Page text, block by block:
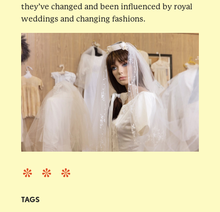
they’ve changed and been influenced by royal
weddings and changing fashions.
TAGS